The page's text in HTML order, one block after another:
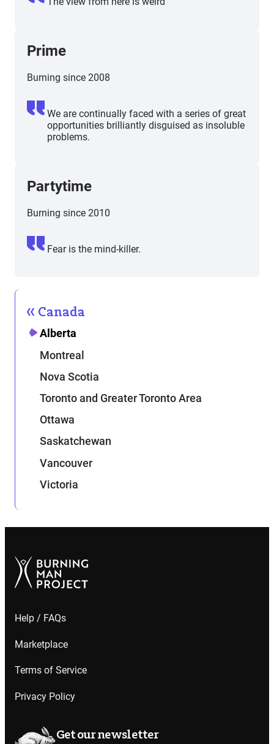
Prime
Burning since 2008
We are continually faced with a series of great
opportunities brilliantly disguised as insoluble
problems.
Partytime
Burning since 2010
Fear is the mind-killer.
Canada
Alberta
Montreal
Nova Scotia
Toronto and Greater Toronto Area
Ottawa
Saskatchewan
Vancouver
Victoria
Help / FAQs
Marketplace
Terms of Service
Privacy Policy
Get our newsletter